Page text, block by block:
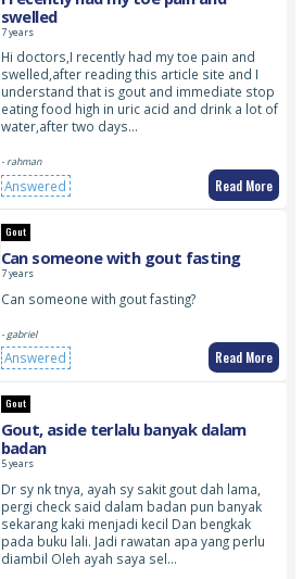
swelled
7 years
Hi doctors,I recently had my toe pain and
swelled,after reading this article site and I
understand that is gout and immediate stop
eating food high in uric acid and drink a lot of
water,after two days…
- rahman
Answered Read More
Gout
Can someone with gout fasting
7 years
Can someone with gout fasting?
- gabriel
Answered Read More
Gout
Gout, aside terlalu banyak dalam
badan
5 years
Dr sy nk tnya, ayah sy sakit gout dah lama,
pergi check said dalam badan pun banyak
sekarang kaki menjadi kecil Dan bengkak
pada buku lali. Jadi rawatan apa yang perlu
diambil Oleh ayah saya sel…